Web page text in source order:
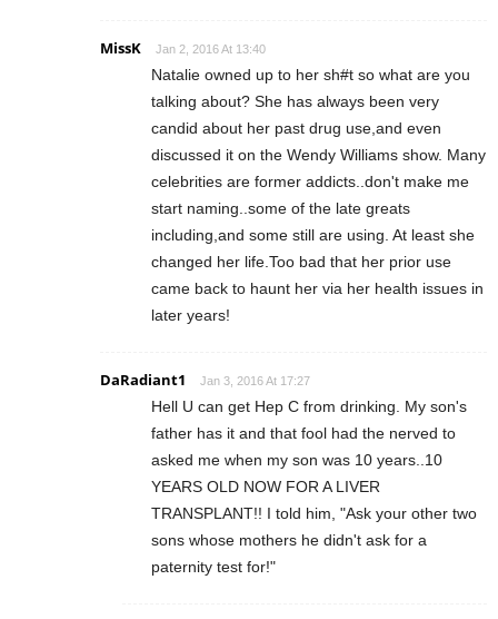
MissK Jan 2, 2016 At 13:40
Natalie owned up to her sh#t so what are you
talking about? She has always been very
candid about her past drug use,and even
discussed it on the Wendy Williams show. Many
celebrities are former addicts..don't make me
start naming..some of the late greats
including,and some still are using. At least she
changed her life.Too bad that her prior use
came back to haunt her via her health issues in
later years!
DaRadiant1 Jan 3, 2016 At 17:27
Hell U can get Hep C from drinking. My son's
father has it and that fool had the nerved to
asked me when my son was 10 years..10
YEARS OLD NOW FOR A LIVER
TRANSPLANT!! I told him, "Ask your other two
sons whose mothers he didn't ask for a
paternity test for!"